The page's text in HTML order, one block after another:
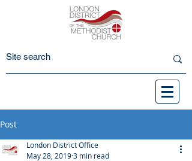
Post
London District Office
May 28, 20193 min read